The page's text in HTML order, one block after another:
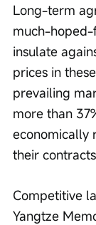
Long-term
much-
insulate
prices in
prevailing
more than
economically
their
Competitive
Yangtze